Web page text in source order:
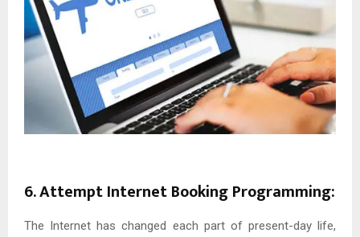
6. Attempt Internet Booking Programming:
The Internet has changed each part of present-day life,